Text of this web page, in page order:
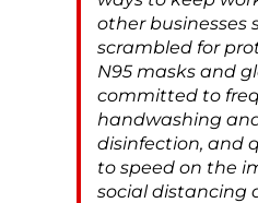
other businesses
scrambled for
N95 masks and
committed to
handwashing
disinfection, and
to speed on the
social distancing